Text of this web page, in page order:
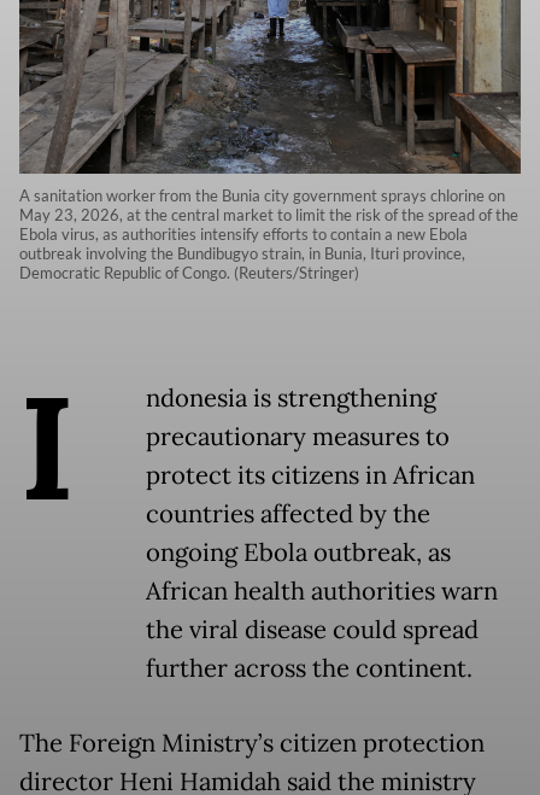
A sanitation worker from the Bunia city government sprays chlorine on
May 23, 2026, at the central market to limit the risk of the spread of the
Ebola virus, as authorities intensify efforts to contain a new Ebola
outbreak involving the Bundibugyo strain, in Bunia, Ituri province,
Democratic Republic of Congo. (Reuters/Stringer)
I
ndonesia is strengthening
precautionary measures to
protect its citizens in African
countries affected by the
ongoing Ebola outbreak, as
African health authorities warn
the viral disease could spread
further across the continent.
The Foreign Ministry’s citizen protection
director Heni Hamidah said the ministry